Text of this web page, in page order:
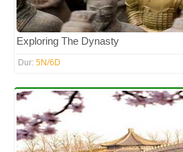
Exploring The Dynasty
Dur: 5N/6D